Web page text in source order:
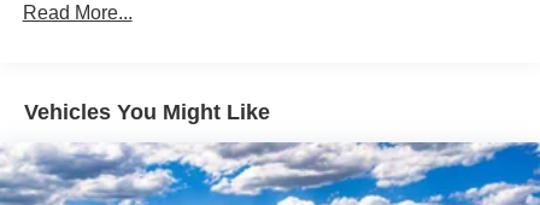
4-Wheel Disc Brakes w/4-Wheel ABS, Front And Rear
Read More...
Vehicles You Might Like